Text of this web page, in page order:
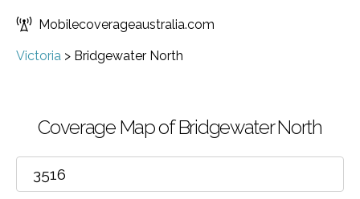
Mobilecoverageaustralia.com
Victoria > Bridgewater North
Coverage Map of Bridgewater North